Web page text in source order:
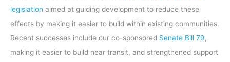
legislation aimed at guiding development to reduce these
effects by making it easier to build within existing communities.
Recent successes include our co-sponsored Senate Bill 79,
making it easier to build near transit, and strengthened support